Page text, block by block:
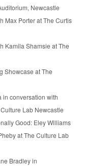
Newcastle
Max Porter at The Curtis
Kamila Shamsie at The
Showcase at The
in conversation with
Lab Newcastle
Good: Eley Williams
at The Culture Lab
Bradley in